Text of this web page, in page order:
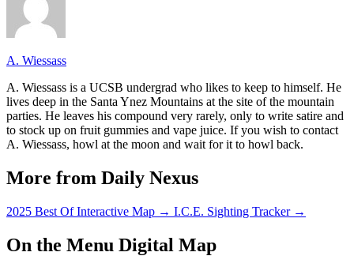
expenditures and debated the
proposed restructuring of A.S.
A. Wiessass
A. Wiessass is a UCSB undergrad who likes to keep to himself. He
lives deep in the Santa Ynez Mountains at the site of the mountain
parties. He leaves his compound very rarely, only to write satire and
to stock up on fruit gummies and vape juice. If you wish to contact
A. Wiessass, howl at the moon and wait for it to howl back.
More from Daily Nexus
2025 Best Of Interactive Map → I.C.E. Sighting Tracker →
On the Menu Digital Map